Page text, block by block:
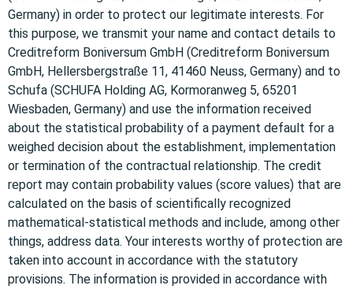
Germany) in order to protect our legitimate interests. For
this purpose, we transmit your name and contact details to
Creditreform Boniversum GmbH (Creditreform Boniversum
GmbH, Hellersbergstraße 11, 41460 Neuss, Germany) and to
Schufa (SCHUFA Holding AG, Kormoranweg 5, 65201
Wiesbaden, Germany) and use the information received
about the statistical probability of a payment default for a
weighed decision about the establishment, implementation
or termination of the contractual relationship. The credit
report may contain probability values (score values) that are
calculated on the basis of scientifically recognized
mathematical-statistical methods and include, among other
things, address data. Your interests worthy of protection are
taken into account in accordance with the statutory
provisions. The information is provided in accordance with